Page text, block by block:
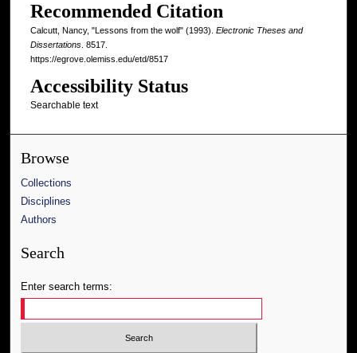
Recommended Citation
Calcutt, Nancy, "Lessons from the wolf" (1993). Electronic Theses and
Dissertations. 8517.
https://egrove.olemiss.edu/etd/8517
Accessibility Status
Searchable text
Browse
Collections
Disciplines
Authors
Search
Enter search terms: